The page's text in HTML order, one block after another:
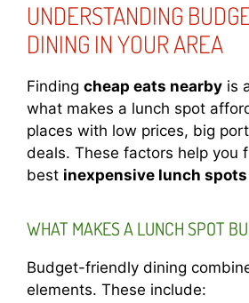
UNDERSTANDING
DINING IN YOUR AREA
Finding cheap eats nearby is
what makes a lunch spot
places with low prices, big
deals. These factors help you
best inexpensive lunch
WHAT MAKES A LUNCH SPOT
Budget-friendly dining
elements. These include: